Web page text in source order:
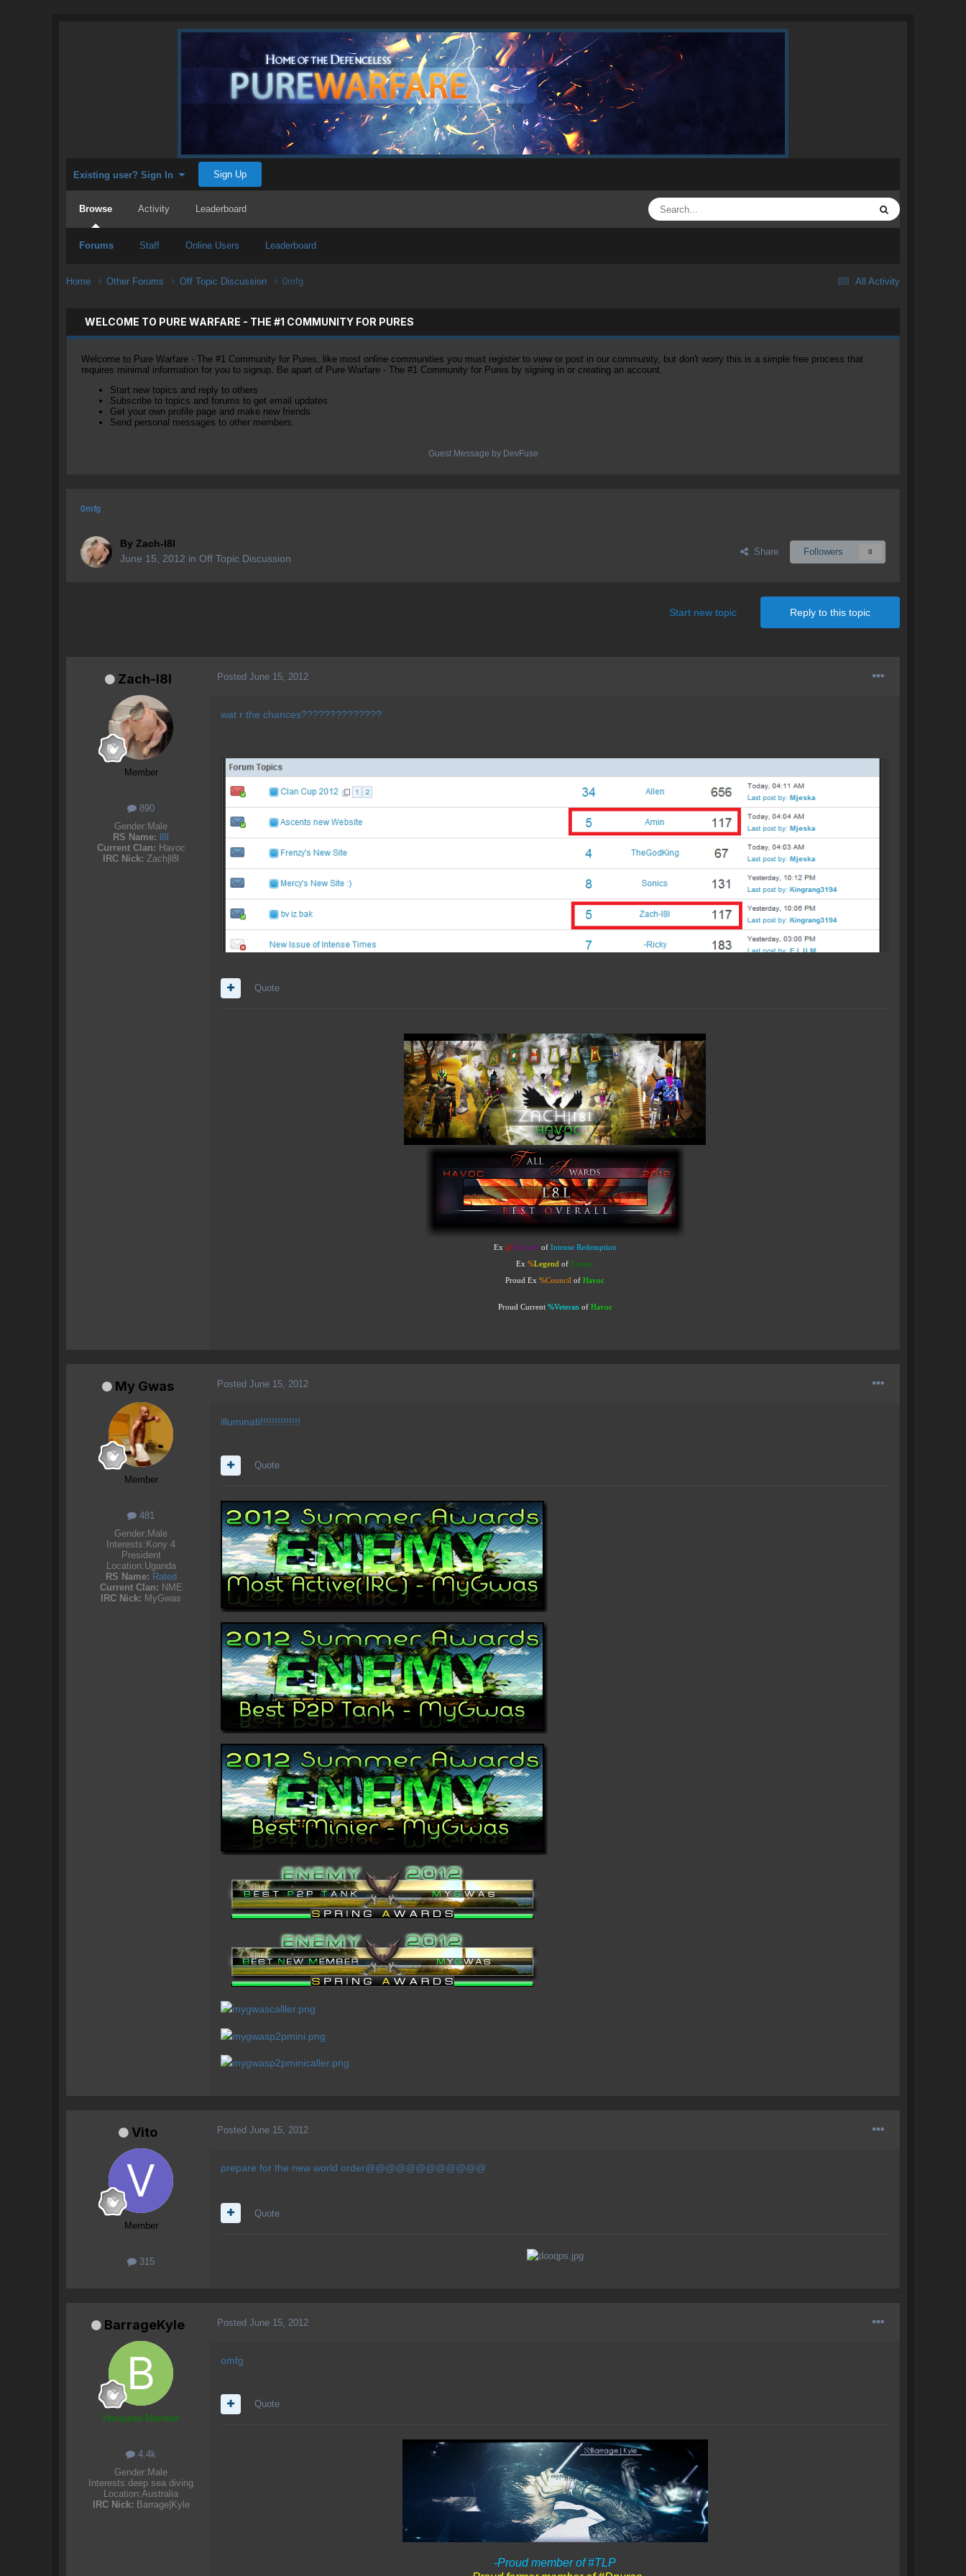
Existing user? Sign In Sign Up
Browse
Forums Staff Online Users Leaderboard
Activity Leaderboard
All Activity
Home Other Forums Off Topic Discussion 0mfg
WELCOME TO PURE WARFARE - THE #1 COMMUNITY FOR PURES
Welcome to Pure Warfare - The #1 Community for Pures, like most online communities you must register to view or post in our community, but don't worry this is a simple free process that
requires minimal information for you to signup. Be apart of Pure Warfare - The #1 Community for Pures by signing in or creating an account.
Start new topics and reply to others
Subscribe to topics and forums to get email updates
Get your own profile page and make new friends
Send personal messages to other members.
Guest Message by DevFuse
0mfg
By Zach-l8l
June 15, 2012 in Off Topic Discussion
Share Followers 0
Reply to this topic
Start new topic
Zach-l8l
Member
890
Gender: Male
RS Name: l8l
Current Clan: Havoc
IRC Nick: Zach|l8l
Posted June 15, 2012
wat r the chances??????????????
Quote
Ex @Warlord of Intense Redemption
Ex %Legend of Enemy
Proud Ex %Council of Havoc
Proud Current %Veteran of Havoc
My Gwas
Member
481
Gender: Male
Interests: Kony 4
President
Location:Uganda
RS Name: Rated
Current Clan: NME
IRC Nick: MyGwas
Posted June 15, 2012
illuminati!!!!!!!!!!!!!!
Quote
Vito
Member
315
Posted June 15, 2012
prepare for the new world order@@@@@@@@@@@@
Quote
BarrageKyle
Honoured Member
4.4k
Gender: Male
Interests:deep sea diving
Location:Australia
IRC Nick: Barrage|Kyle
Posted June 15, 2012
omfg
Quote
-Proud member of #TLP